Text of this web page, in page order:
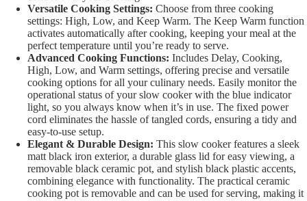
Versatile Cooking Settings: Choose from three cooking
settings: High, Low, and Keep Warm. The Keep Warm function
activates automatically after cooking, keeping your meal at the
perfect temperature until you’re ready to serve.
Advanced Cooking Functions: Includes Delay, Cooking,
High, Low, and Warm settings, offering precise and versatile
cooking options for all your culinary needs. Easily monitor the
operational status of your slow cooker with the blue indicator
light, so you always know when it’s in use. The fixed power
cord eliminates the hassle of tangled cords, ensuring a tidy and
easy-to-use setup.
Elegant & Durable Design: This slow cooker features a sleek
matt black iron exterior, a durable glass lid for easy viewing, a
removable black ceramic pot, and stylish black plastic accents,
combining elegance with functionality. The practical ceramic
cooking pot is removable and can be used for serving, making it